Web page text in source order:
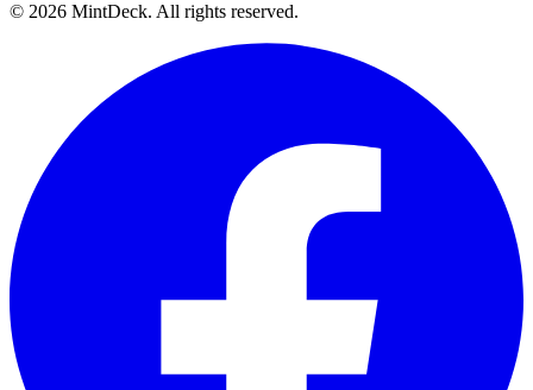
© 2026 MintDeck. All rights reserved.